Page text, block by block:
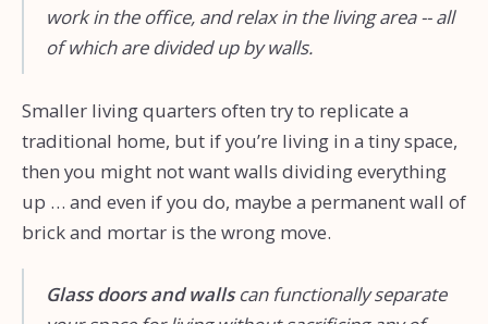
work in the office, and relax in the living area -- all
of which are divided up by walls.
Smaller living quarters often try to replicate a
traditional home, but if you’re living in a tiny space,
then you might not want walls dividing everything
up … and even if you do, maybe a permanent wall of
brick and mortar is the wrong move.
Glass doors and wallscan functionally separate